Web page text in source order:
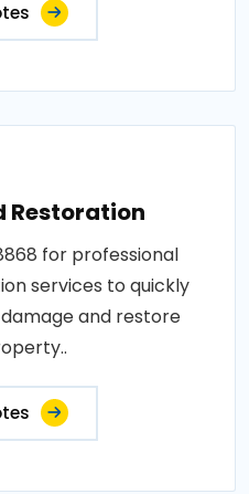
Restoration
for professional
services to quickly
and restore